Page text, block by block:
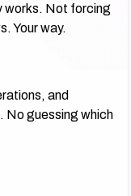
works. Not forcing
Your way.
and
guessing which